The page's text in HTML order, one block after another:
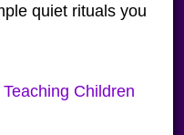
quiet rituals you
Children